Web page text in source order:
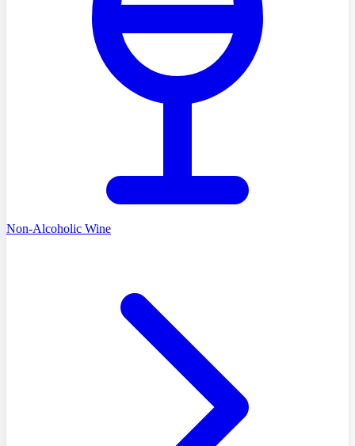
Non-Alcoholic Wine